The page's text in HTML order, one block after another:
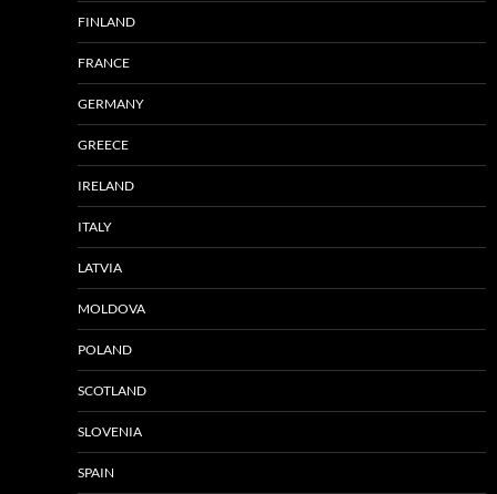
FINLAND
FRANCE
GERMANY
GREECE
IRELAND
ITALY
LATVIA
MOLDOVA
POLAND
SCOTLAND
SLOVENIA
SPAIN